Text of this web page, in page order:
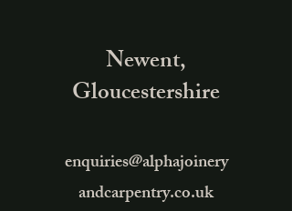
Newent,
Gloucestershire
enquiries@alphajoinery
andcarpentry.co.uk